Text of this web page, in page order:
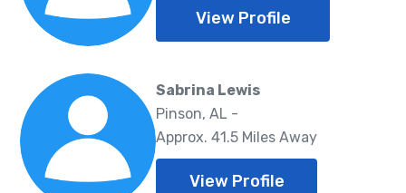
View Profile
Sabrina Lewis
Pinson, AL -
Approx. 41.5 Miles Away
View Profile